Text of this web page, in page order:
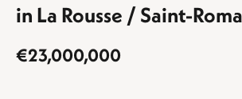
in La Rousse / Saint-
€23,000,000